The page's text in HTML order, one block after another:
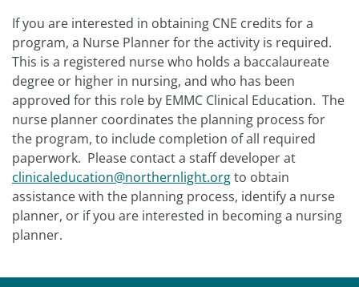
If you are interested in obtaining CNE credits for a
program, a Nurse Planner for the activity is required.
This is a registered nurse who holds a baccalaureate
degree or higher in nursing, and who has been
approved for this role by EMMC Clinical Education. The
nurse planner coordinates the planning process for
the program, to include completion of all required
paperwork. Please contact a staff developer at
clinicaleducation@northernlight.orgto obtain
assistance with the planning process, identify a nurse
planner, or if you are interested in becoming a nursing
planner.